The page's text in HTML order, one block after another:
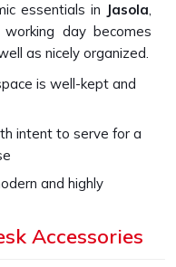
essentials in Jasola,
day becomes
as nicely organized.
is well-kept and
intent to serve for a
and highly
style to the products
Accessories